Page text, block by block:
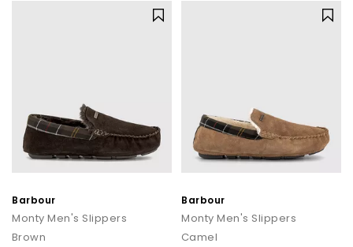
Barbour
Monty Men's Slippers
Brown
Barbour
Monty Men's Slippers
Camel